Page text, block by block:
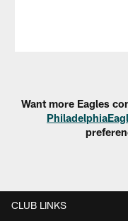
Want more Eagles
CLUB LINKS